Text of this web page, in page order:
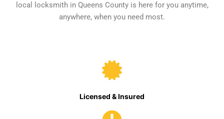
local locksmith in Queens County is here for you anytime,
anywhere, when you need most.
Licensed & Insured